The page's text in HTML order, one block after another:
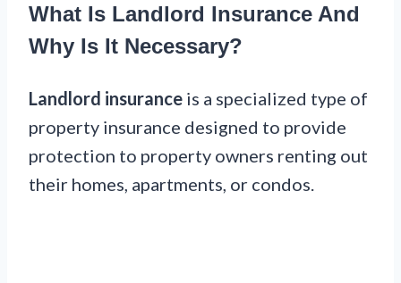
What Is Landlord Insurance And
Why Is It Necessary?
Landlord insurance is a specialized type of
property insurance designed to provide
protection to property owners renting out
their homes, apartments, or condos.